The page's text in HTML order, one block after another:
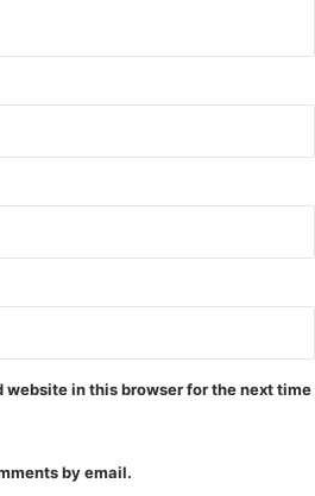
website in this browser for the next time
by email.